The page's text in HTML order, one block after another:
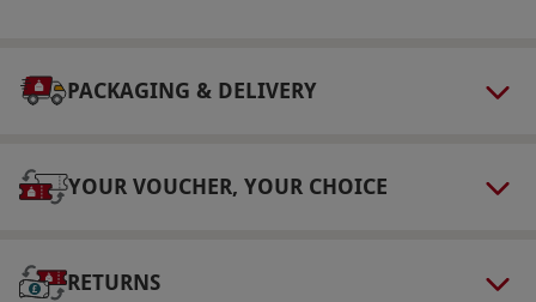
Other Info
select and book an experience from our range
via our website.
available. The hotel has disabled access.
PACKAGING & DELIVERY
YOUR VOUCHER, YOUR CHOICE
RETURNS